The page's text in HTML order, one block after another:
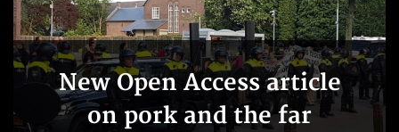
New Open Access article
on pork and the far